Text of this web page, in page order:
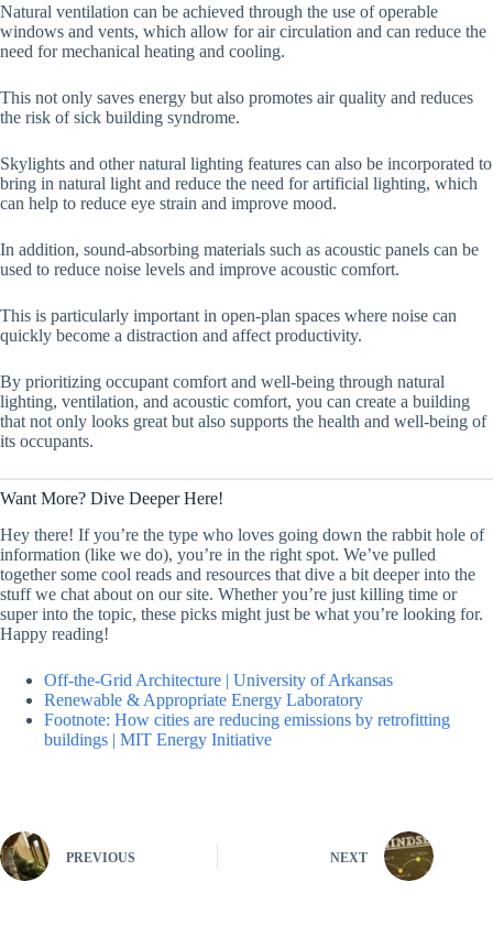
Natural ventilation can be achieved through the use of operable
windows and vents, which allow for air circulation and can reduce the
need for mechanical heating and cooling.
This not only saves energy but also promotes air quality and reduces
the risk of sick building syndrome.
Skylights and other natural lighting features can also be incorporated to
bring in natural light and reduce the need for artificial lighting, which
can help to reduce eye strain and improve mood.
In addition, sound-absorbing materials such as acoustic panels can be
used to reduce noise levels and improve acoustic comfort.
This is particularly important in open-plan spaces where noise can
quickly become a distraction and affect productivity.
By prioritizing occupant comfort and well-being through natural
lighting, ventilation, and acoustic comfort, you can create a building
that not only looks great but also supports the health and well-being of
its occupants.
Want More? Dive Deeper Here!
Hey there! If you’re the type who loves going down the rabbit hole of
information (like we do), you’re in the right spot. We’ve pulled
together some cool reads and resources that dive a bit deeper into the
stuff we chat about on our site. Whether you’re just killing time or
super into the topic, these picks might just be what you’re looking for.
Happy reading!
Off-the-Grid Architecture | University of Arkansas
Renewable & Appropriate Energy Laboratory
Footnote: How cities are reducing emissions by retrofitting
buildings | MIT Energy Initiative
PREVIOUS NEXT